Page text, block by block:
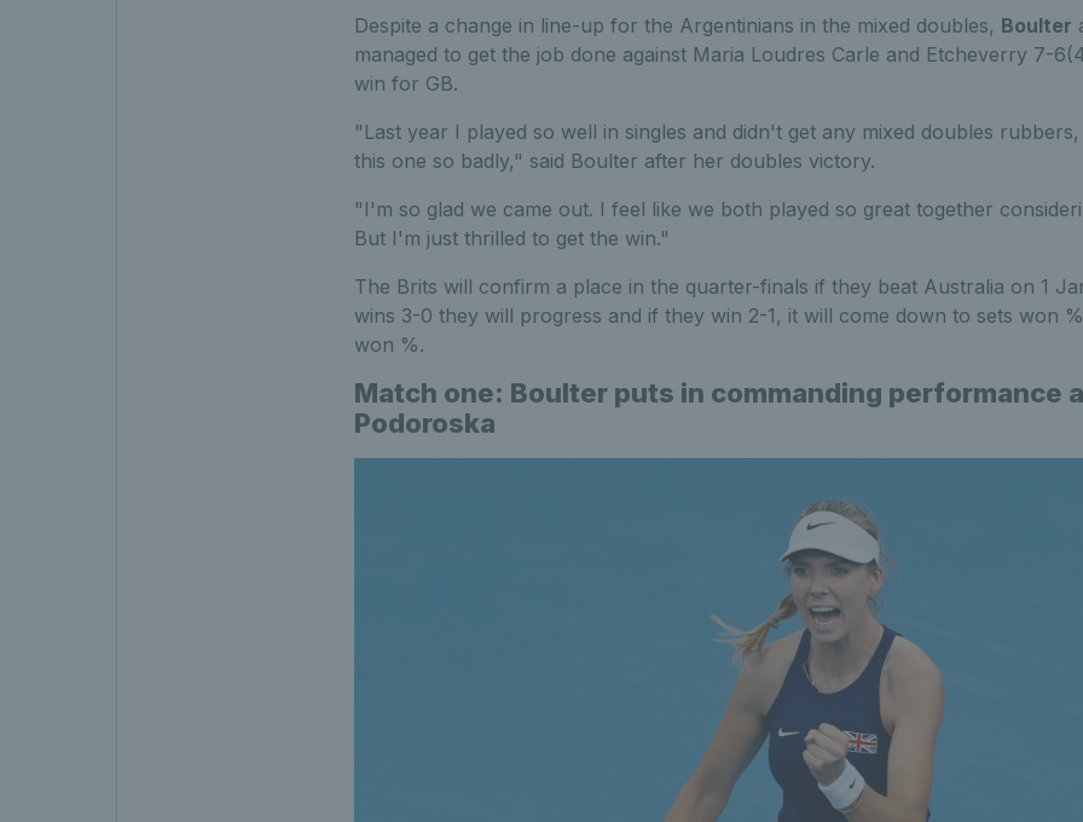
Despite a change in line-up for the Argentinians in the mixed doubles, Boulter
managed to get the job done against Maria Loudres Carle and Etcheverry 7-
win for GB.
"Last year I played so well in singles and didn't get any mixed doubles
this one so badly," said Boulter after her doubles victory.
"I'm so glad we came out. I feel like we both played so great together
But I'm just thrilled to get the win."
The Brits will confirm a place in the quarter-finals if they beat Australia on 1
wins 3-0 they will progress and if they win 2-1, it will come down to sets won
won %.
Match one: Boulter puts in commanding performance
Podoroska